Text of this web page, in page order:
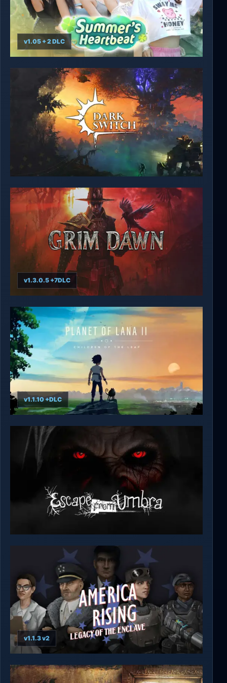
Summer's Heartbeat
v1.05 + 2 DLC
DarkSwitch
Grim Dawn
v1.3.0.5 +7DLC
Planet of Lana II
v1.1.10 +DLC
Escape from Umbra
America Rising 2 - Legacy of the Enclave
v1.1.3 v2